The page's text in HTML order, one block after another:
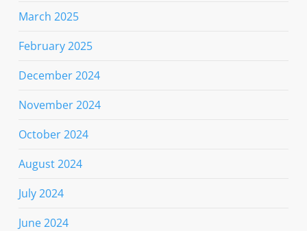
March 2025
February 2025
December 2024
November 2024
October 2024
August 2024
July 2024
June 2024